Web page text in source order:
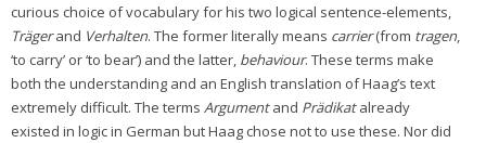
curious choice of vocabulary for his two logical sentence-elements,
Trägerand Verhalten. The former literally means carrier(from tragen,
‘to carry’ or ‘to bear’) and the latter, behaviour. These terms make
both the understanding and an English translation of Haag’s text
extremely difficult. The terms Argumentand Prädikatalready
existed in logic in German but Haag chose not to use these. Nor did